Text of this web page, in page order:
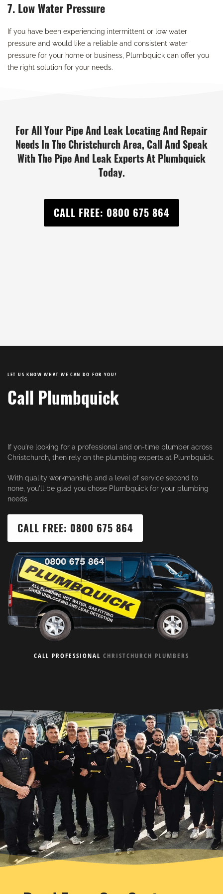
7. Low Water Pressure
If you have been experiencing intermittent or low water
pressure and would like a reliable and consistent water
pressure for your home or business, Plumbquick can offer you
the right solution for your needs.
For All Your Pipe And Leak Locating And Repair
Needs In The Christchurch Area, Call And Speak
With The Pipe And Leak Experts At Plumbquick
Today.
CALL FREE: 0800 675 864
LET US KNOW WHAT WE CAN DO FOR YOU!
Call Plumbquick
If you're looking for a professional and on-time plumber across
Christchurch, then rely on the plumbing experts at Plumbquick.
With quality workmanship and a level of service second to
none, you'll be glad you chose Plumbquick for your plumbing
needs.
CALL FREE: 0800 675 864
CALL PROFESSIONAL CHRISTCHURCH PLUMBERS